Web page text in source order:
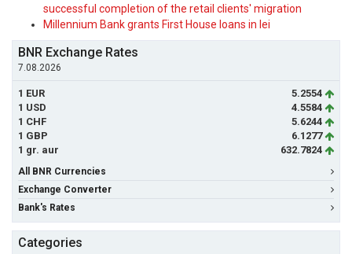
successful completion of the retail clients' migration
Millennium Bank grants First House loans in lei
BNR Exchange Rates
7.08.2026
1 EUR
5.2554
1 USD
4.5584
1 CHF
5.6244
1 GBP
6.1277
1 gr. aur
632.7824
All BNR Currencies
Exchange Converter
Bank's Rates
Categories